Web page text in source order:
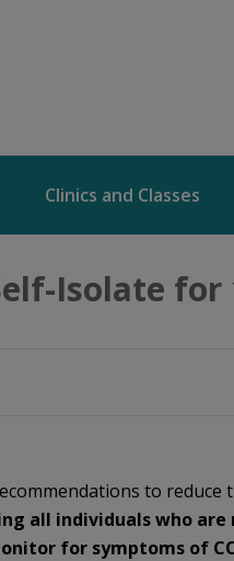
Clinics and Classes
Isolate for
to reduce
all individuals who
for symptoms of